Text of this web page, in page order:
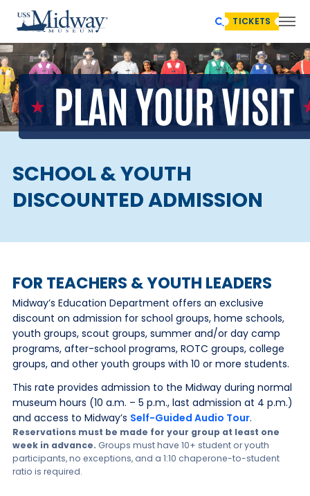
TICKETS
SCHOOL & YOUTH
DISCOUNTED ADMISSION
FOR TEACHERS & YOUTH LEADERS
Midway’s Education Department offers an exclusive
discount on admission for school groups, home schools,
youth groups, scout groups, summer and/or day camp
programs, after-school programs, ROTC groups, college
groups, and other youth groups with 10 or more students.
This rate provides admission to the Midway during normal
museum hours (10 a.m. – 5 p.m., last admission at 4 p.m.)
and access to Midway’s Self-Guided Audio Tour.
Reservations must be made for your group at least one
week in advance. Groups must have 10+ student or youth
participants, no exceptions, and a 1:10 chaperone-to-student
ratio is required.